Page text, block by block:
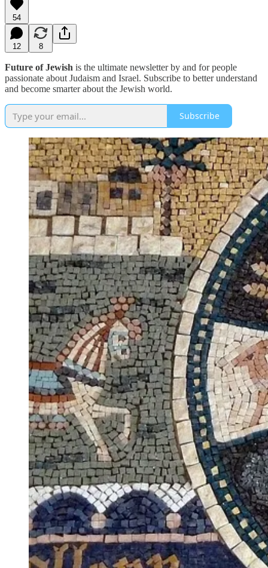
54
12 8
Future of Jewish is the ultimate newsletter by and for people
passionate about Judaism and Israel. Subscribe to better understand
and become smarter about the Jewish world.
Subscribe